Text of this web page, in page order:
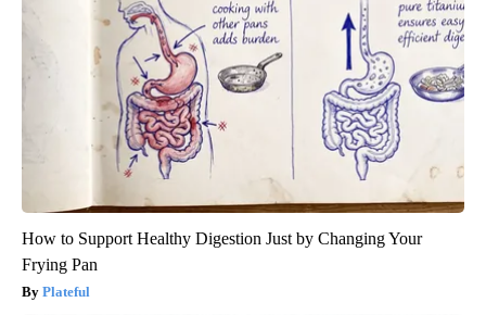
How to Support Healthy Digestion Just by Changing Your
Frying Pan
Plateful